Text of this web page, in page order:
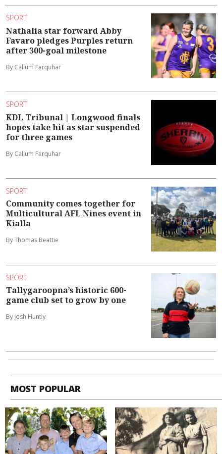
SPORT
Nathalia star forward Abby
Favaro pledges Purples return
after 300-goal milestone
By Callum Farquhar
SPORT
KDL Tribunal | Longwood finals
hopes take hit as star suspended
for three games
By Callum Farquhar
SPORT
Community comes together for
Multicultural AFL Nines event in
Kialla
By Thomas Beattie
SPORT
Tallygaroopna’s historic 600-
game club set to grow by one
By Josh Huntly
MOST POPULAR